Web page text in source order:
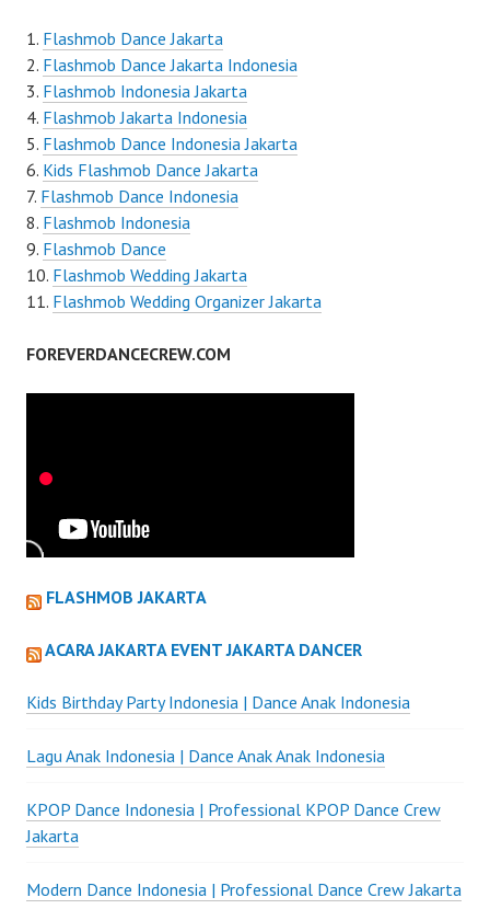
Flashmob Dance Jakarta
Flashmob Dance Jakarta Indonesia
Flashmob Indonesia Jakarta
Flashmob Jakarta Indonesia
Flashmob Dance Indonesia Jakarta
Kids Flashmob Dance Jakarta
Flashmob Dance Indonesia
Flashmob Indonesia
Flashmob Dance
Flashmob Wedding Jakarta
Flashmob Wedding Organizer Jakarta
FOREVERDANCECREW.COM
FLASHMOB JAKARTA
ACARA JAKARTA EVENT JAKARTA DANCER
Kids Birthday Party Indonesia | Dance Anak Indonesia
Lagu Anak Indonesia | Dance Anak Anak Indonesia
KPOP Dance Indonesia | Professional KPOP Dance Crew
Jakarta
Modern Dance Indonesia | Professional Dance Crew Jakarta